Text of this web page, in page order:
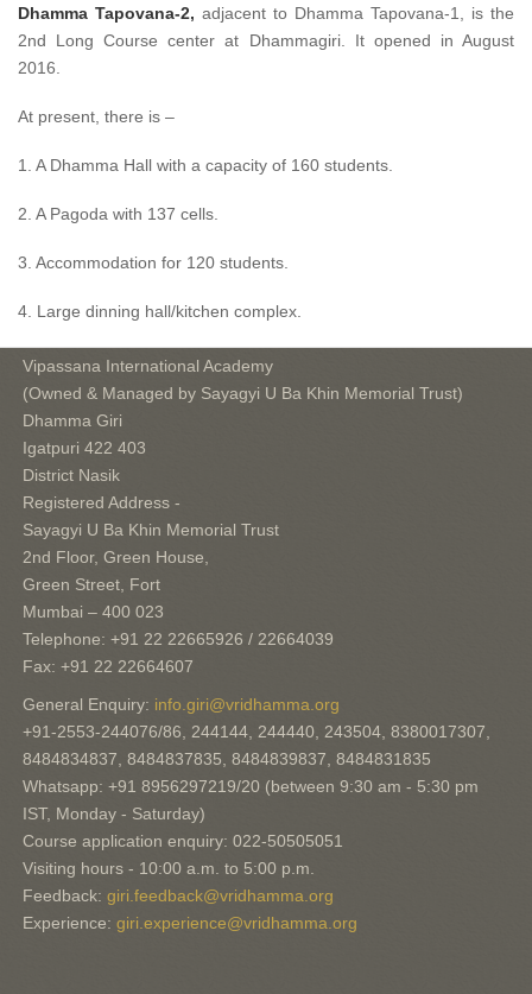
Dhamma Tapovana-2, adjacent to Dhamma Tapovana-1, is the
2nd Long Course center at Dhammagiri. It opened in August
2016.
At present, there is –
1. A Dhamma Hall with a capacity of 160 students.
2. A Pagoda with 137 cells.
3. Accommodation for 120 students.
4. Large dinning hall/kitchen complex.
Vipassana International Academy
(Owned & Managed by Sayagyi U Ba Khin Memorial Trust)
Dhamma Giri
Igatpuri 422 403
District Nasik
Registered Address -
Sayagyi U Ba Khin Memorial Trust
2nd Floor, Green House,
Green Street, Fort
Mumbai – 400 023
Telephone: +91 22 22665926 / 22664039
Fax: +91 22 22664607
General Enquiry: info.giri@vridhamma.org
+91-2553-244076/86, 244144, 244440, 243504, 8380017307,
8484834837, 8484837835, 8484839837, 8484831835
Whatsapp: +91 8956297219/20 (between 9:30 am - 5:30 pm
IST, Monday - Saturday)
Course application enquiry: 022-50505051
Visiting hours - 10:00 a.m. to 5:00 p.m.
Feedback:giri.feedback@vridhamma.org
Experience:giri.experience@vridhamma.org